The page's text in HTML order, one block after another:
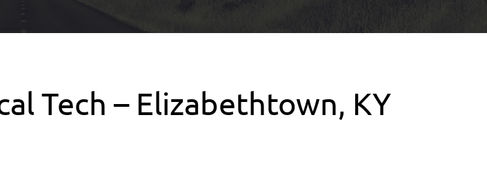
Tech – Elizabethtown, KY